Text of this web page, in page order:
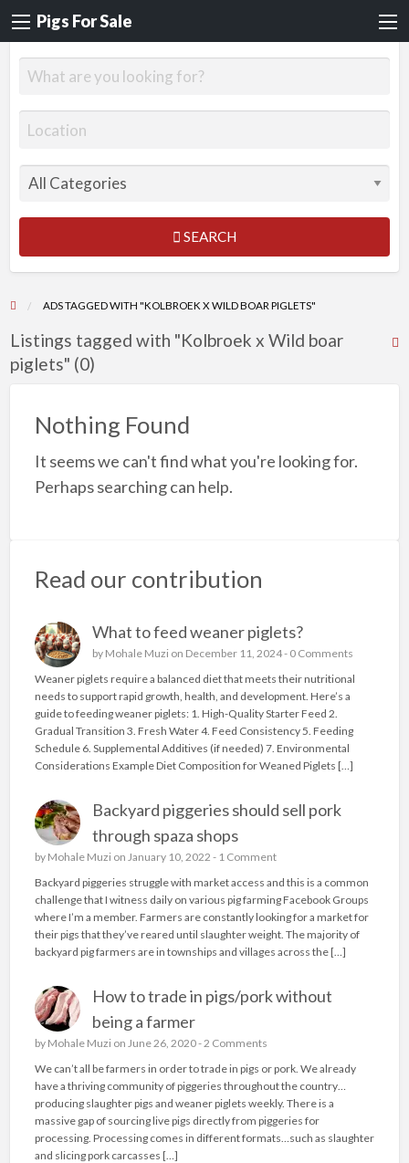
Pigs For Sale
SEARCH
ADS TAGGED WITH "KOLBROEK X WILD BOAR PIGLETS"
Listings tagged with "Kolbroek x Wild boar
piglets" (0)
Nothing Found
It seems we can't find what you're looking for.
Perhaps searching can help.
Read our contribution
What to feed weaner piglets?
by Mohale Muzi on December 11, 2024 - 0 Comments
Weaner piglets require a balanced diet that meets their nutritional
needs to support rapid growth, health, and development. Here’s a
guide to feeding weaner piglets: 1. High-Quality Starter Feed 2.
Gradual Transition 3. Fresh Water 4. Feed Consistency 5. Feeding
Schedule 6. Supplemental Additives (if needed) 7. Environmental
Considerations Example Diet Composition for Weaned Piglets […]
Backyard piggeries should sell pork
through spaza shops
by Mohale Muzi on January 10, 2022 - 1 Comment
Backyard piggeries struggle with market access and this is a common
challenge that I witness daily on various pig farming Facebook Groups
where I’m a member. Farmers are constantly looking for a market for
their pigs that they’ve reared until slaughter weight. The majority of
backyard pig farmers are in townships and villages across the […]
How to trade in pigs/pork without
being a farmer
by Mohale Muzi on June 26, 2020 -2 Comments
We can’t all be farmers in order to trade in pigs or pork. We already
have a thriving community of piggeries throughout the country…
producing slaughter pigs and weaner piglets weekly. There is a
massive gap of sourcing live pigs directly from piggeries for
processing. Processing comes in different formats…such as slaughter
and slicing pork carcasses […]